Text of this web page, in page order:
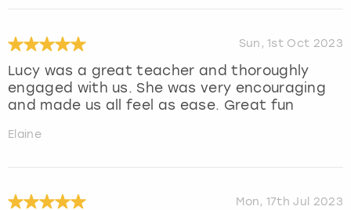
Sun, 1st Oct 2023
Lucy was a great teacher and thoroughly
engaged with us. She was very encouraging
and made us all feel as ease. Great fun
Elaine
Mon, 17th Jul 2023